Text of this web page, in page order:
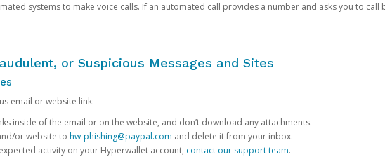
systems to make voice calls. If an automated call provides a number and asks you to call
or Suspicious Messages and Sites
email or website link:
inside of the email or on the website, and don’t download any attachments.
or website to hw-phishing@paypal.com and delete it from your inbox.
activity on your Hyperwallet account, contact our support team.